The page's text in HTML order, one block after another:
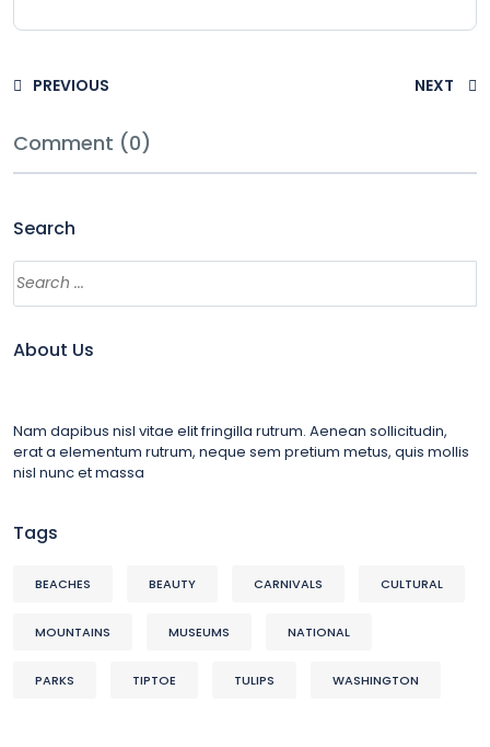
PREVIOUS NEXT
Comment (0)
Search
About Us
Nam dapibus nisl vitae elit fringilla rutrum. Aenean sollicitudin,
erat a elementum rutrum, neque sem pretium metus, quis mollis
nisl nunc et massa
Tags
BEACHES BEAUTY CARNIVALS CULTURAL
MOUNTAINS MUSEUMS NATIONAL
PARKS TIPTOE TULIPS WASHINGTON